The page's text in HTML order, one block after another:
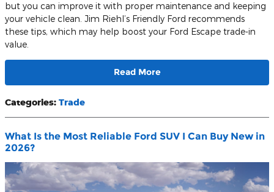
but you can improve it with proper maintenance and keeping
your vehicle clean. Jim Riehl’s Friendly Ford recommends
these tips, which may help boost your Ford Escape trade-in
value.
Read More
Categories: Trade
What Is the Most Reliable Ford SUV I Can Buy New in
2026?